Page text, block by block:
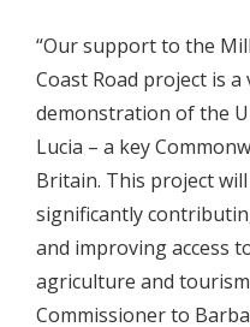
“Our support to the
Coast Road project is
demonstration of the
Lucia – a key
Britain. This project
significantly
and improving access
agriculture and
Commissioner to